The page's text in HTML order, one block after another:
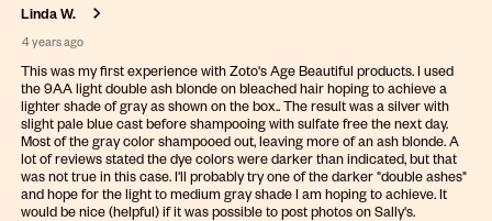
Linda W.
4 years ago
This was my first experience with Zoto's Age Beautiful products. I used
the 9AA light double ash blonde on bleached hair hoping to achieve a
lighter shade of gray as shown on the box.. The result was a silver with
slight pale blue cast before shampooing with sulfate free the next day.
Most of the gray color shampooed out, leaving more of an ash blonde. A
lot of reviews stated the dye colors were darker than indicated, but that
was not true in this case. I'll probably try one of the darker "double ashes"
and hope for the light to medium gray shade I am hoping to achieve. It
would be nice (helpful) if it was possible to post photos on Sally's.